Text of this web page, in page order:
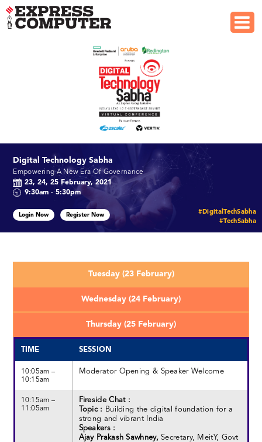
Digital Technology Sabha
Empowering A New Era Of Governance
23, 24, 25 February, 2021
9:30am - 5:30pm
Login Now Register Now
#DigitalTechSabha
#TechSabha
Tuesday (23 February)
Wednesday (24 February)
Thursday (25 February)
TIME SESSION
10:05am –
10:15am
Moderator Opening & Speaker Welcome
10:15am –
11:05am
Fireside Chat :
Topic :
Building the digital foundation for a
strong and vibrant India
Speakers :
Ajay Prakash Sawhney,Secretary, MeitY, Govt